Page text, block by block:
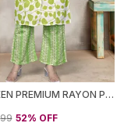
LIME GREEN PREMIUM RAYON PRINTED CO-ORD SET FOR WOMEN
52% OFF